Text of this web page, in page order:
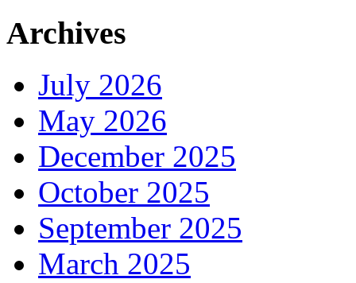
Archives
July 2026
May 2026
December 2025
October 2025
September 2025
March 2025